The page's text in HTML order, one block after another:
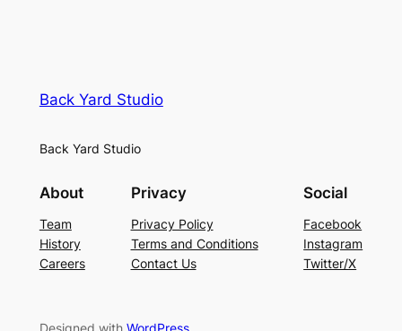
Back Yard Studio
Back Yard Studio
About
Team
History
Careers
Privacy
Privacy Policy
Terms and Conditions
Contact Us
Social
Facebook
Instagram
Twitter/X